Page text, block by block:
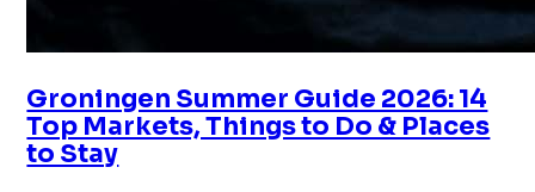
Groningen Summer Guide 2026: 14
Top Markets, Things to Do & Places
to Stay